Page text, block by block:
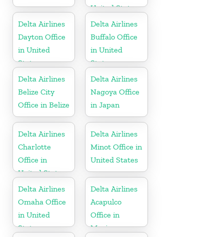
United States
Delta Airlines
Dayton Office
in United
States
Delta Airlines
Buffalo Office
in United
States
Delta Airlines
Belize City
Office in Belize
Delta Airlines
Nagoya Office
in Japan
Delta Airlines
Charlotte
Office in
United States
Delta Airlines
Minot Office in
United States
Delta Airlines
Omaha Office
in United
States
Delta Airlines
Acapulco
Office in
Mexico